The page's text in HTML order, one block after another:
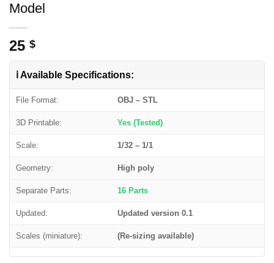
Model
25 $
ℹ️ Available Specifications:
File Format: OBJ – STL
3D Printable: Yes (Tested)
Scale: 1/32 – 1/1
Geometry: High poly
Separate Parts: 16 Parts
Updated: Updated version 0.1
Scales (miniature): (Re-sizing available)